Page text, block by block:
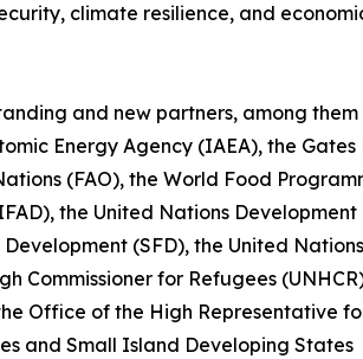
climate resilience, and
and new partners, among them
Energy Agency (IAEA), the
(FAO), the World Food
the United Nations Development
(SFD), the United Nations
Commissioner for Refugees
Office of the High Representative
and Small Island Developing States